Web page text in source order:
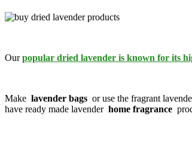
Ourpopular dried lavender is known for its
Make lavender bags or use the fragrant
have ready made lavender home fragrance